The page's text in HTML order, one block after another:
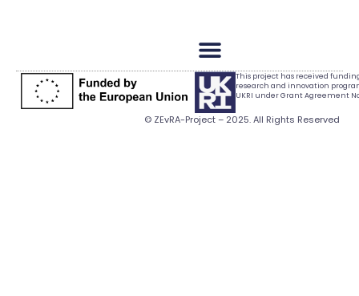
This project has received
research and innovation
UKRI under Grant Agreement No.
© ZEvRA-Project – 2025. All Rights Reserved